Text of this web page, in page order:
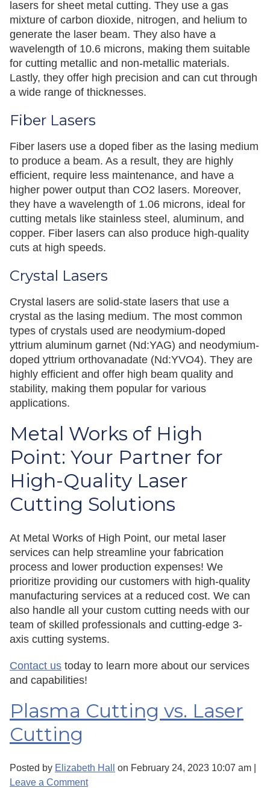
lasers for sheet metal cutting. They use a gas
mixture of carbon dioxide, nitrogen, and helium to
generate the laser beam. They also have a
wavelength of 10.6 microns, making them suitable
for cutting metallic and non-metallic materials.
Lastly, they offer high precision and can cut through
a wide range of thicknesses.
Fiber Lasers
Fiber lasers use a doped fiber as the lasing medium
to produce a beam. As a result, they are highly
efficient, require less maintenance, and have a
higher power output than CO2 lasers. Moreover,
they have a wavelength of 1.06 microns, ideal for
cutting metals like stainless steel, aluminum, and
copper. Fiber lasers can also produce high-quality
cuts at high speeds.
Crystal Lasers
Crystal lasers are solid-state lasers that use a
crystal as the lasing medium. The most common
types of crystals used are neodymium-doped
yttrium aluminum garnet (Nd:YAG) and neodymium-
doped yttrium orthovanadate (Nd:YVO4). They are
highly efficient and offer high beam quality and
stability, making them popular for various
applications.
Metal Works of High
Point: Your Partner for
High-Quality Laser
Cutting Solutions
At Metal Works of High Point, our metal laser
services can help streamline your fabrication
process and lower production expenses! We
prioritize providing our customers with high-quality
manufacturing services at a reduced cost. We can
also handle all your custom cutting needs with our
team of skilled professionals and cutting-edge 3-
axis cutting systems.
Contact us today to learn more about our services
and capabilities!
Plasma Cutting vs. Laser
Cutting
Posted by Elizabeth Hall on February 24, 2023 10:07 am
Leave a Comment